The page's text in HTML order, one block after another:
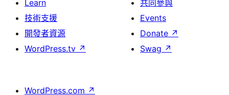
Learn
技術支援
開發者資源
WordPress.tv ↗
共同參與
Events
Donate ↗
Swag ↗
WordPress.com ↗